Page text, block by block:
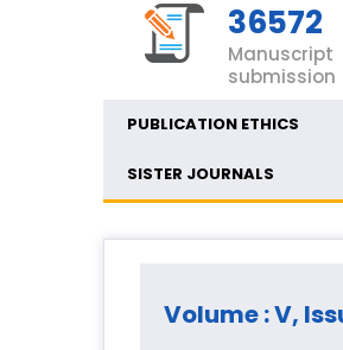
36572
Manuscript
submission
PUBLICATION ETHICS
SISTER JOURNALS
Volume : V,